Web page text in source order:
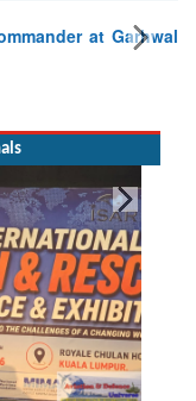
at Garhwal